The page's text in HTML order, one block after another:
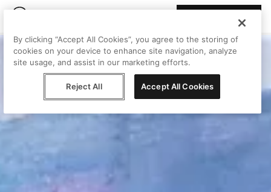
By clicking “Accept All Cookies”, you agree to the storing of
cookies on your device to enhance site navigation, analyze
site usage, and assist in our marketing efforts.
Reject All Accept All Cookies